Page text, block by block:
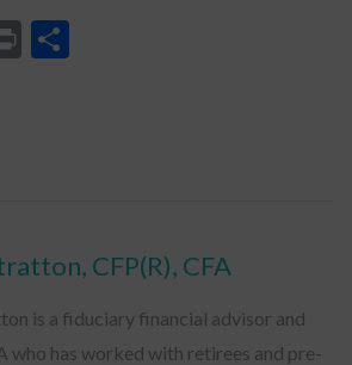
Print
CFP(R), CFA
is a fiduciary financial advisor and
who has worked with retirees and pre-